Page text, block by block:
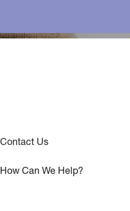
Contact Us
How Can We Help?